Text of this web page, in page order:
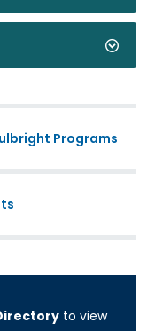
Programs
to view